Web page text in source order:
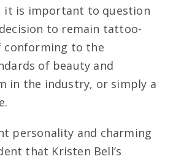
it is important to question
to remain tattoo-
conforming to the
of beauty and
in the industry, or simply a
personality and charming
that Kristen Bell’s